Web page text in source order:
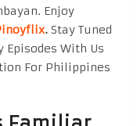
Enjoy
.Stay Tuned
With Us
For Philippines